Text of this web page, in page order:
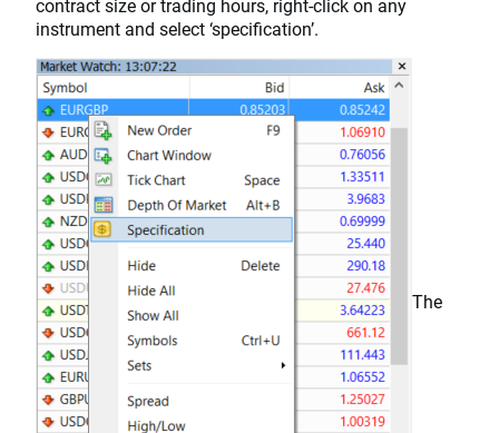
contract size or trading hours, right-click on any
instrument and select ‘specification’.
The